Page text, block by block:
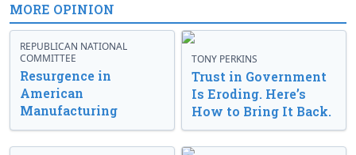
MORE OPINION
REPUBLICAN NATIONAL
COMMITTEE
Resurgence in
American
Manufacturing
TONY PERKINS
Trust in Government
Is Eroding. Here’s
How to Bring It Back.